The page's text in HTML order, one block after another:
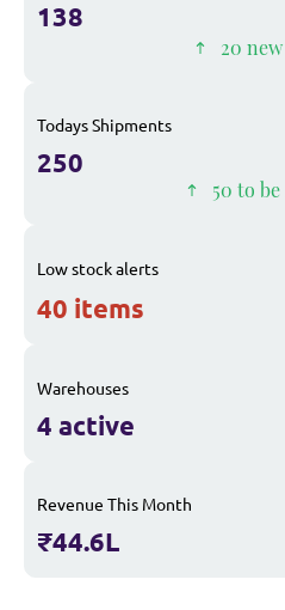
138
20
Todays Shipments
250
50 to
Low stock alerts
40 items
Warehouses
4 active
Revenue This Month
₹44.6L